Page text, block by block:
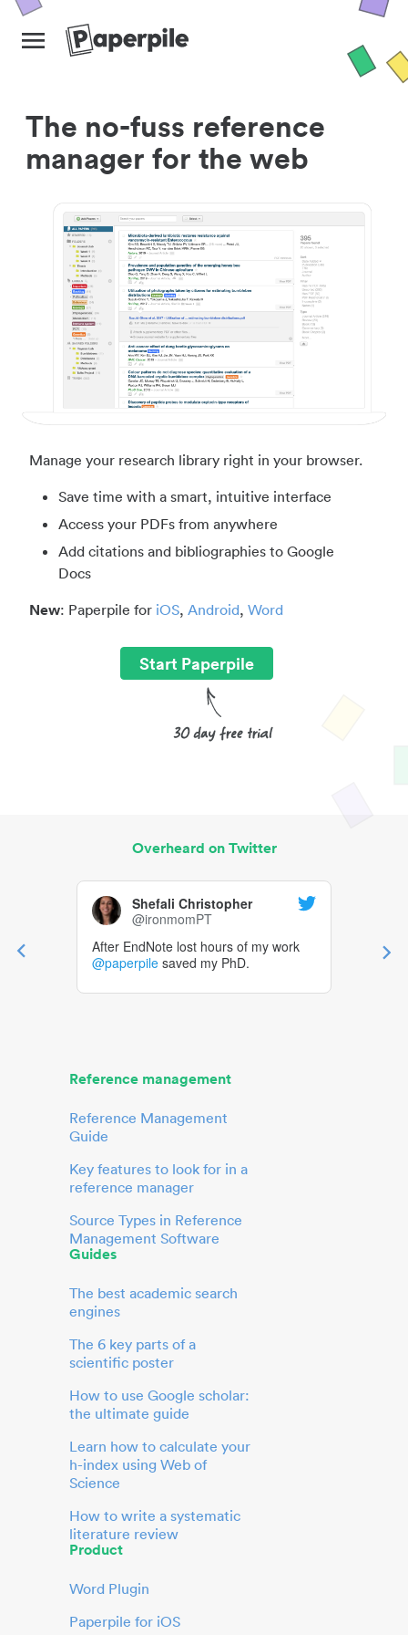
The no-fuss reference
manager for the web
Manage your research library right in your browser.
Save time with a smart, intuitive interface
Access your PDFs from anywhere
Add citations and bibliographies to Google
Docs
New: Paperpile for iOS, Android, Word
Start Paperpile
Overheard on Twitter
Shefali Christopher
@ironmomPT
After EndNote lost hours of my work
@paperpile saved my PhD.
Reference management
Reference Management
Guide
Key features to look for in a
reference manager
Source Types in Reference
Management Software
Guides
The best academic search
engines
The 6 key parts of a
scientific poster
How to use Google scholar:
the ultimate guide
Learn how to calculate your
h-index using Web of
Science
How to write a systematic
literature review
Product
Word Plugin
Paperpile for iOS